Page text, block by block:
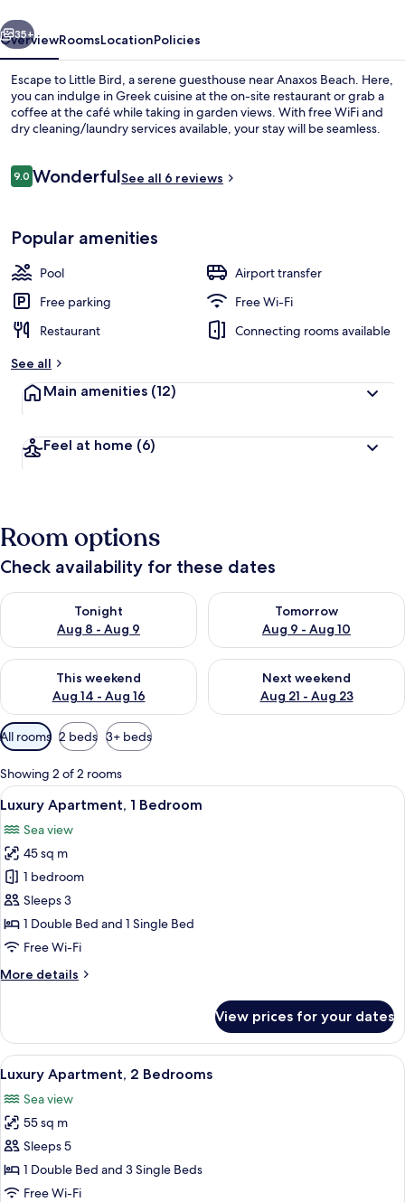
Next
35+
OverviewRoomsLocationPolicies
Escape to Little Bird, a serene guesthouse near Anaxos Beach. Here,
you can indulge in Greek cuisine at the on-site restaurant or grab a
coffee at the café while taking in garden views. With free WiFi and
dry cleaning/laundry services available, your stay will be seamless.
Reviews
9.09.0 out of 10
WonderfulSee all 6 reviews
Popular amenities
Pool
Airport transfer
Free parking
Free Wi-Fi
Restaurant
Connecting rooms available
See all
Main amenities (12)
Feel at home (6)
Room options
Check availability for these dates
Tonight
Aug 8 - Aug 9
Check availability for tonight Aug 8 - Aug 9
Tomorrow
Aug 9 - Aug 10
Check availability for
This weekend
Aug 14 - Aug 16
Check availability for this weekend Aug 14 - Aug 16
Next weekend
Aug 21 - Aug 23
Check availability for next
Available
filters
for
rooms
All rooms 2 beds 3+ beds
Showing 2 of 2 rooms
View
all
photos
for
Luxury
Apartment,
1
Bedroom
Premium bedding, in-room safe,
13
Luxury Apartment, 1 Bedroom
Sea view
45 sq m
1 bedroom
Sleeps 3
1 Double Bed and 1 Single Bed
Free Wi-Fi
More details
More
Apartment,
Bedroom
View prices for your dates
View
all
photos
for
Luxury
Apartment,
2
Premium bedding, in-room safe,
16
Luxury Apartment, 2 Bedrooms
Sea view
55 sq m
Sleeps 5
1 Double Bed and 3 Single Beds
Free Wi-Fi